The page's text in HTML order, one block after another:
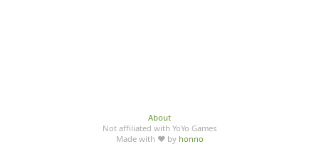
About
Not affiliated with YoYo Games
Made with ♥ by honno